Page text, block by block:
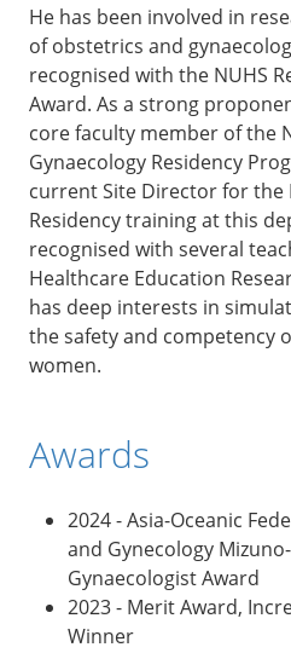
He has been involved in
of obstetrics and
recognised with the NUHS
Award. As a strong
core faculty member of the
Gynaecology Residency
current Site Director for the
Residency training at this
recognised with several
Healthcare Education
has deep interests in
the safety and competency
women.
Awards
2024 - Asia-Oceanic
and Gynecology
Gynaecologist Award
2023 - Merit Award,
Winner